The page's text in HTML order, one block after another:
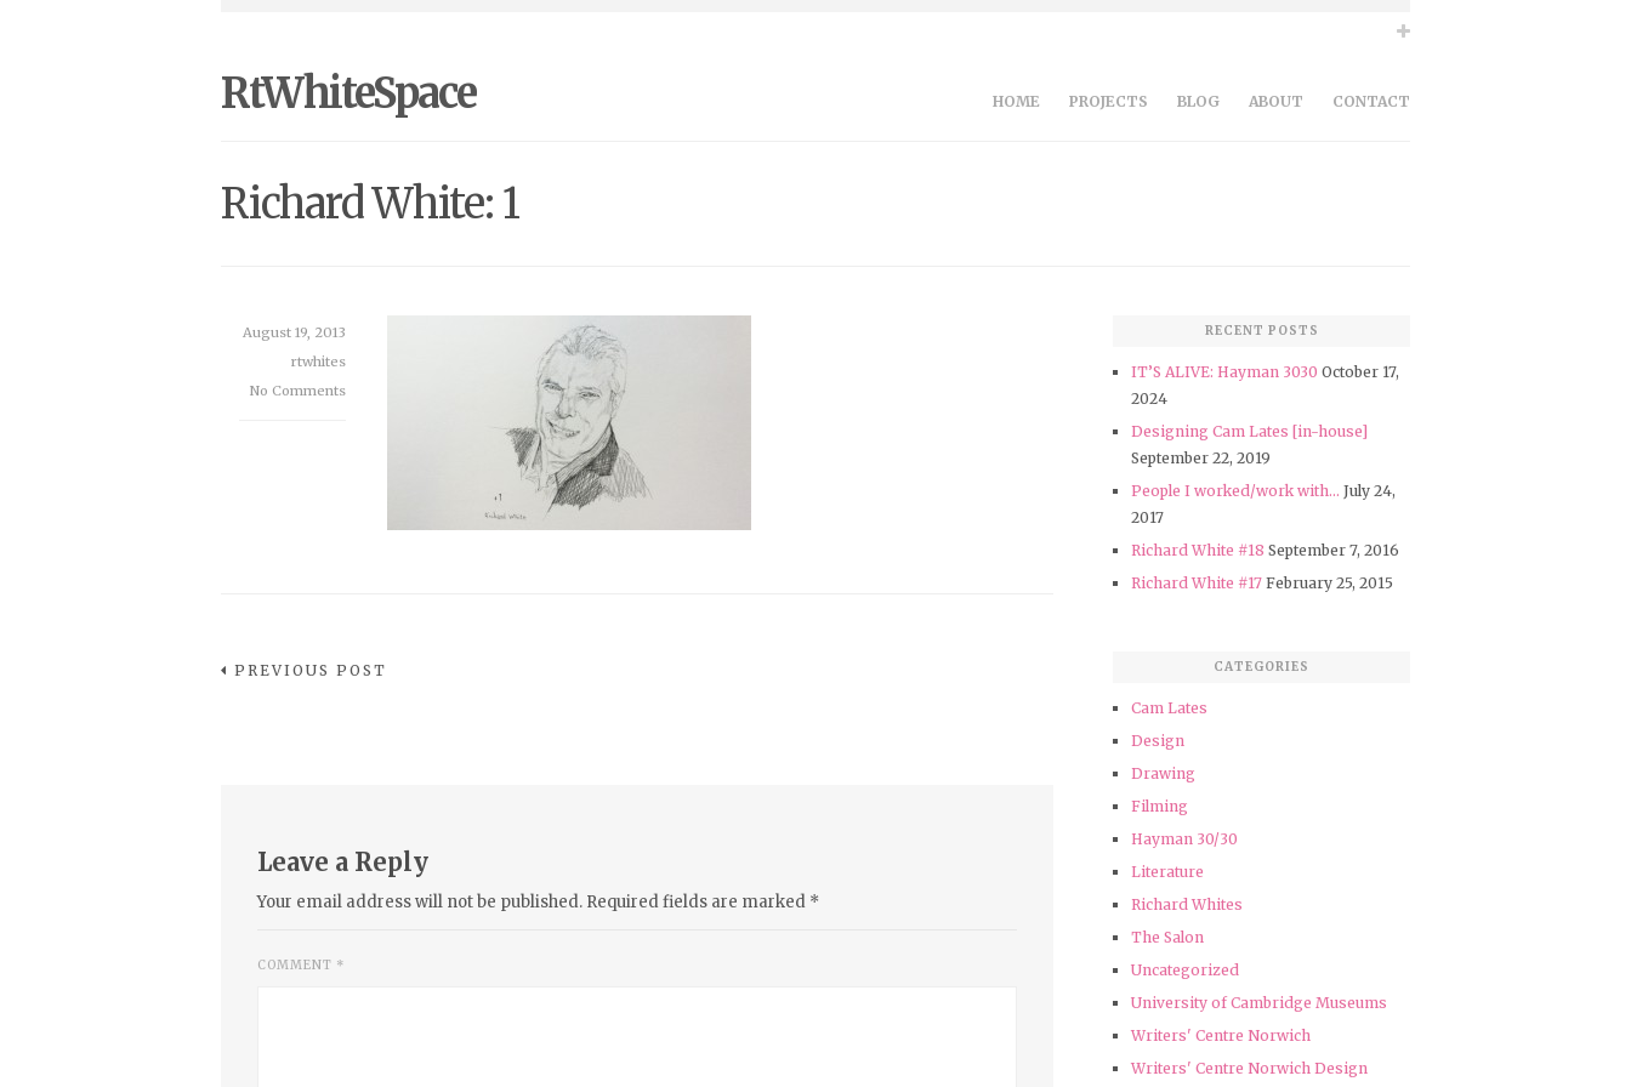
RtWhiteSpace HOME PROJECTS BLOG ABOUT CONTACT
Richard White: 1
August 19, 2013
rtwhites
No Comments
PREVIOUS POST
Leave a Reply
Your email address will not be published. Required fields are marked *
COMMENT *
RECENT POSTS
IT’S ALIVE: Hayman 3030 October 17,
2024
Designing Cam Lates [in-house]
September 22, 2019
People I worked/work with… July 24,
2017
Richard White #18 September 7, 2016
Richard White #17 February 25, 2015
CATEGORIES
Cam Lates
Design
Drawing
Filming
Hayman 30/30
Literature
Richard Whites
The Salon
Uncategorized
University of Cambridge Museums
Writers' Centre Norwich
Writers' Centre Norwich Design